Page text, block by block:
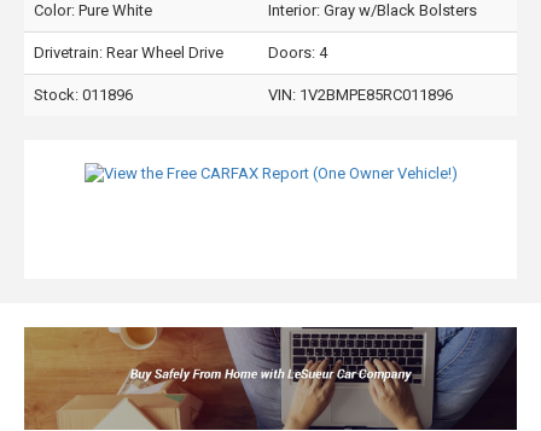
Color: Pure White Interior: Gray w/Black Bolsters
Drivetrain: Rear Wheel Drive Doors: 4
Stock: 011896 VIN: 1V2BMPE85RC011896